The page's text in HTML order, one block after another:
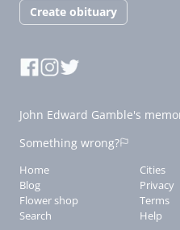
Create obituary
John Edward Gamble's
Something wrong?
Home
Blog
Flower shop
Search
Cities
Privacy
Terms
Help